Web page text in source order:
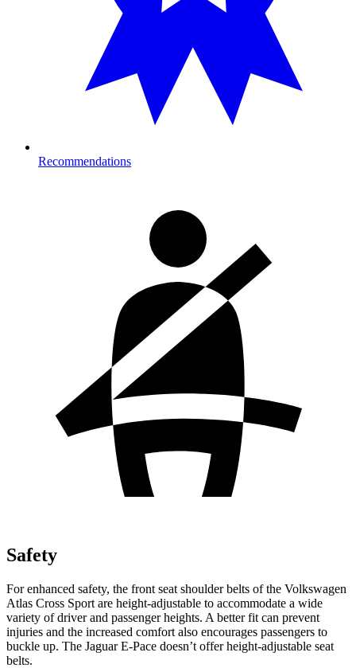
Recommendations
Safety
For enhanced safety, the front seat shoulder belts of the Volkswagen
Atlas Cross Sport are height-adjustable to accommodate a wide
variety of driver and passenger heights. A better fit can prevent
injuries and the increased comfort also encourages passengers to
buckle up. The Jaguar E-Pace doesn’t offer height-adjustable seat
belts.